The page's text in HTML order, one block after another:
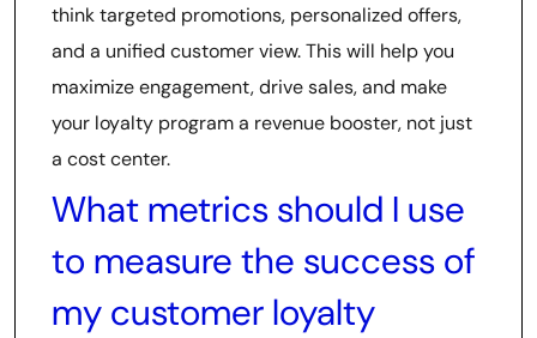
think targeted promotions, personalized offers,
and a unified customer view. This will help you
maximize engagement, drive sales, and make
your loyalty program a revenue booster, not just
a cost center.
What metrics should I use
to measure the success of
my customer loyalty